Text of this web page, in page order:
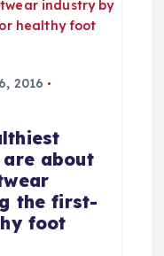
2016
are about
the first-
foot